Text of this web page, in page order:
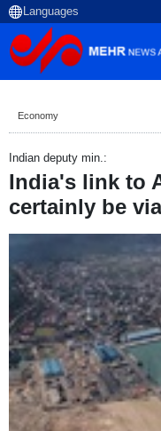
Economy
Indian deputy min.:
India's link to
certainly be